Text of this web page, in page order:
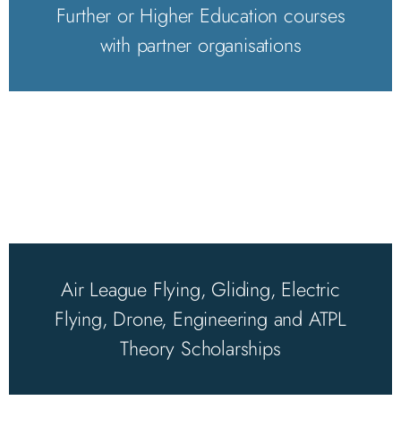
Further or Higher Education courses
with partner organisations
Air League Flying, Gliding, Electric
Flying, Drone, Engineering and ATPL
Theory Scholarships